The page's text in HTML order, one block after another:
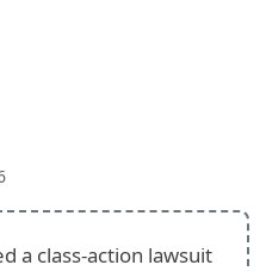
a class-action lawsuit